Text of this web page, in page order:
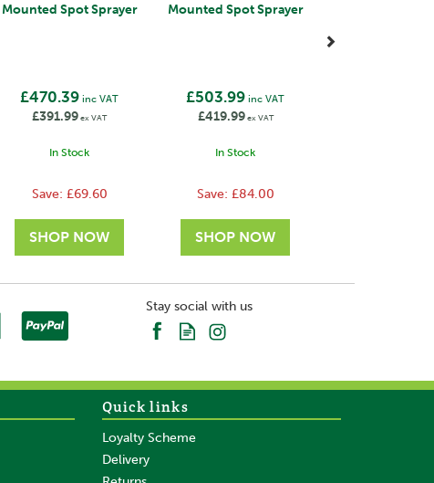
Mounted Spot Sprayer
£470.39 inc VAT
£391.99ex VAT
In Stock
Save: £69.60
Mounted Spot Sprayer
£503.99 inc VAT
£419.99ex VAT
In Stock
Save: £84.00
Stay social with us
Quick links
Loyalty Scheme
Delivery